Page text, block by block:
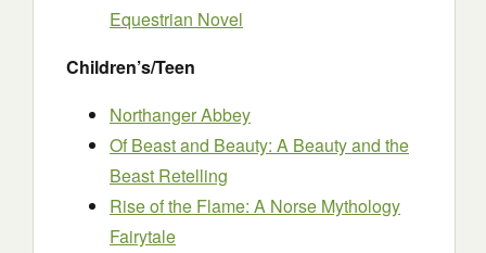
Equestrian Novel
Children’s/Teen
Northanger Abbey
Of Beast and Beauty: A Beauty and the
Beast Retelling
Rise of the Flame: A Norse Mythology
Fairytale